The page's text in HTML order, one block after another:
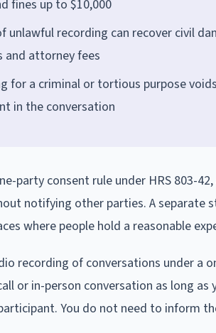
fines up to $10,000
unlawful recording can recover civil
and attorney fees
for a criminal or tortious purpose
in the conversation
party consent rule under HRS 803-
notifying other parties. A separate
where people hold a reasonable
recording of conversations under a
or in-person conversation as long
You do not need to inform